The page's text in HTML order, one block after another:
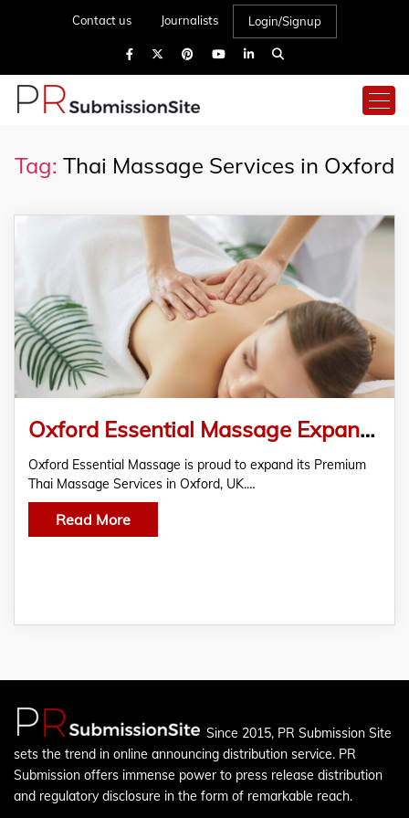
Contact us Journalists Login/Signup
Tag: Thai Massage Services in Oxford
Oxford Essential Massage Expands Premium Thai Massage Services in Oxford
Oxford Essential Massage is proud to expand its Premium
Thai Massage Services in Oxford, UK.…
Read More
Since 2015, PR Submission Site
sets the trend in online announcing distribution service. PR
Submission offers immense power to press release distribution
and regulatory disclosure in the form of remarkable reach.